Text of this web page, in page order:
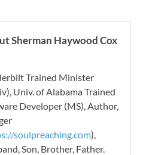
Sherman Haywood Cox
Trained Minister
Univ. of Alabama Trained
Developer (MS), Author,
soulpreaching.com),
Son, Brother, Father.